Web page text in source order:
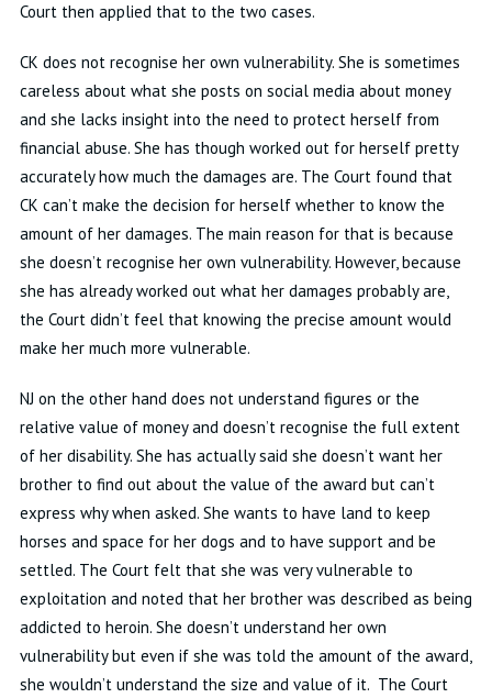
Court then applied that to the two cases.
CK does not recognise her own vulnerability. She is sometimes
careless about what she posts on social media about money
and she lacks insight into the need to protect herself from
financial abuse. She has though worked out for herself pretty
accuratelyhow much the damages are. The Court found that
CK can’tmake the decision for herself whether to know the
amount of her damages. The main reason for that is because
she doesn’trecognise her own vulnerability. However, because
she has already worked out what her damages probably are,
the Court didn’tfeel that knowing the precise amount would
make her much more vulnerable.
NJ on the other hand does not understand figures or the
relative value of money and doesn’trecognise the full extent
of her disability. She has actually saidshe doesn’twant her
brother to find out about the value of the award but can’t
express why when asked. She wants to have land to keep
horses and space for her dogs and to have support and be
settled. The Court felt that she was very vulnerable to
exploitation and noted that her brother was described as being
addicted to heroin. She doesn’tunderstand her own
vulnerability but even if she was told the amount of the award,
she wouldn’tunderstand the size and value of it. The Court